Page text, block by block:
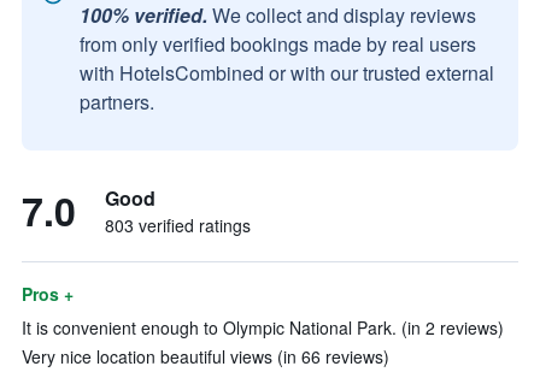
100% verified. We collect and display reviews
from only verified bookings made by real users
with HotelsCombined or with our trusted external
partners.
7.0 Good
803 verified ratings
Pros +
It is convenient enough to Olympic National Park. (in 2 reviews)
Very nice location beautiful views (in 66 reviews)